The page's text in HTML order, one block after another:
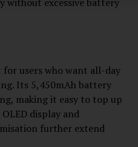
for users who want all-day
Its 5,450mAh battery
making it easy to top up
display and
further extend